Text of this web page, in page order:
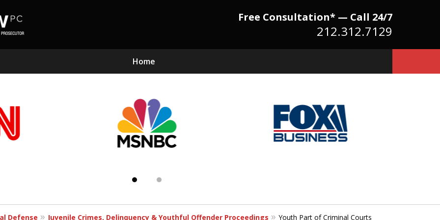
Free Consultation* — Call 24/7
212.312.7129
Home
Because There Is No
Substitute for Experience,
Knowledge & Advocacy
Defense Juvenile Crimes, Delinquency & Youthful Offender Proceedings Youth Part of Criminal Courts